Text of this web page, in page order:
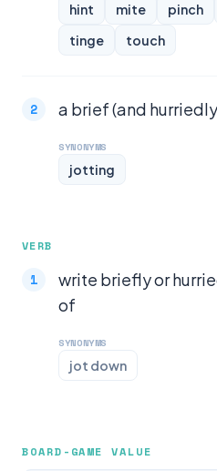
hint mite pinch
tinge
touch
a brief (and
SYNONYMS
jotting
VERB
write briefly or
of
SYNONYMS
jot down
BOARD-GAME VALUE